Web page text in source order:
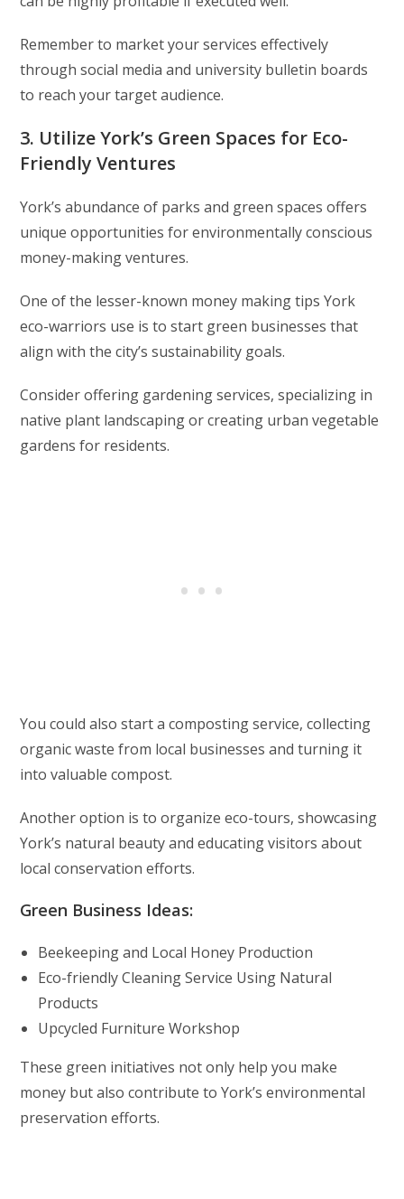
Remember to market your services effectively
through social media and university bulletin boards
to reach your target audience.
3. Utilize York’s Green Spaces for Eco-
Friendly Ventures
York’s abundance of parks and green spaces offers
unique opportunities for environmentally conscious
money-making ventures.
One of the lesser-known money making tips York
eco-warriors use is to start green businesses that
align with the city’s sustainability goals.
Consider offering gardening services, specializing in
native plant landscaping or creating urban vegetable
gardens for residents.
You could also start a composting service, collecting
organic waste from local businesses and turning it
into valuable compost.
Another option is to organize eco-tours, showcasing
York’s natural beauty and educating visitors about
local conservation efforts.
Green Business Ideas:
Beekeeping and Local Honey Production
Eco-friendly Cleaning Service Using Natural
Products
Upcycled Furniture Workshop
These green initiatives not only help you make
money but also contribute to York’s environmental
preservation efforts.